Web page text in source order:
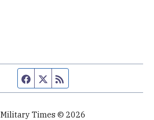
Facebook page
Twitter feed
Military Times © 2026